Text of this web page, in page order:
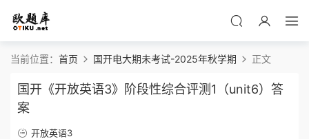
当前位置： 首页 国开电大期未考试-2025年秋学期 正文
国开《开放英语3》阶段性综合评测1（unit6）答
案
开放英语3